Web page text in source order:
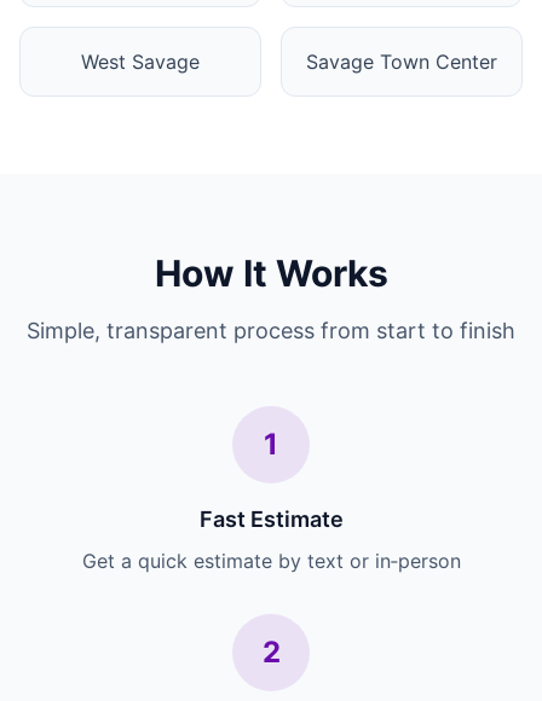
West Savage Savage Town Center
How It Works
Simple, transparent process from start to finish
1
Fast Estimate
Get a quick estimate by text or in‑person
2